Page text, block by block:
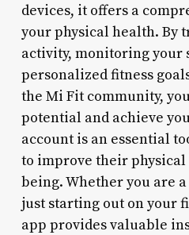
devices, it offers a
your physical health. By
activity, monitoring your
personalized fitness
the Mi Fit community,
potential and achieve
account is an essential
to improve their
being. Whether you are
just starting out on your
app provides valuable